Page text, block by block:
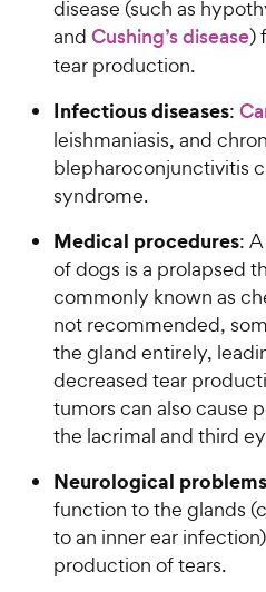
disease (such as
and Cushing’s disease)
tear production.
Infectious diseases:
leishmaniasis, and
blepharoconjunctivitis
syndrome.
Medical procedures:
of dogs is a prolapsed
commonly known as
not recommended,
the gland entirely,
decreased tear
tumors can also cause
the lacrimal and third
Neurological problems
function to the glands
to an inner ear
production of tears.